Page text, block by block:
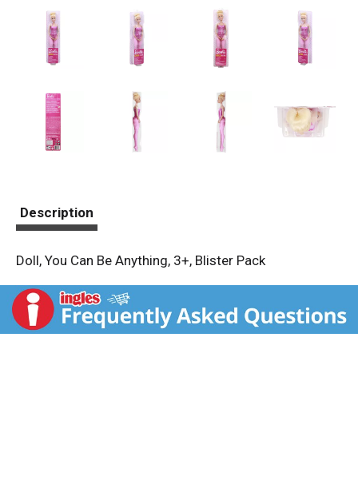
Description
Doll, You Can Be Anything, 3+, Blister Pack